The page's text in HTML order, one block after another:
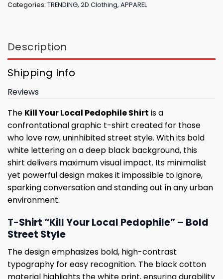
Categories: TRENDING, 2D Clothing, APPAREL
Description
Shipping Info
Reviews
The Kill Your Local Pedophile Shirt is a
confrontational graphic t-shirt created for those
who love raw, uninhibited street style. With its bold
white lettering on a deep black background, this
shirt delivers maximum visual impact. Its minimalist
yet powerful design makes it impossible to ignore,
sparking conversation and standing out in any urban
environment.
T-Shirt “Kill Your Local Pedophile” – Bold
Street Style
The design emphasizes bold, high-contrast
typography for easy recognition. The black cotton
material highlights the white print, ensuring durability